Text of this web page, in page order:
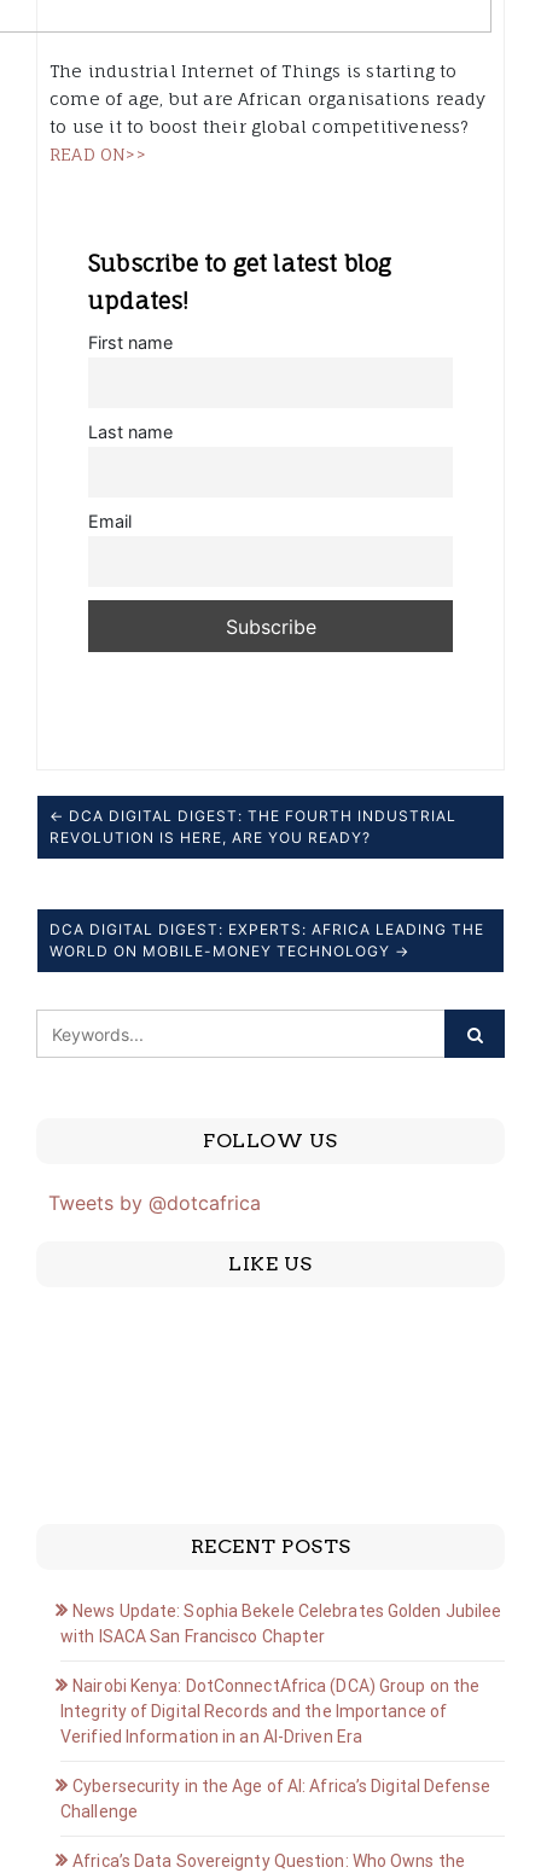
The industrial Internet of Things is starting to
come of age, but are African organisations ready
to use it to boost their global competitiveness?
READ ON>>
Subscribe to get latest blog
updates!
First name
Last name
Email
← DCA DIGITAL DIGEST: THE FOURTH INDUSTRIAL
REVOLUTION IS HERE, ARE YOU READY?
DCA DIGITAL DIGEST: EXPERTS: AFRICA LEADING THE
WORLD ON MOBILE-MONEY TECHNOLOGY →
FOLLOW US
Tweets by @dotcafrica
LIKE US
RECENT POSTS
News Update: Sophia Bekele Celebrates Golden Jubilee
with ISACA San Francisco Chapter
Nairobi Kenya: DotConnectAfrica (DCA) Group on the
Integrity of Digital Records and the Importance of
Verified Information in an AI-Driven Era
Cybersecurity in the Age of AI: Africa’s Digital Defense
Challenge
Africa’s Data Sovereignty Question: Who Owns the